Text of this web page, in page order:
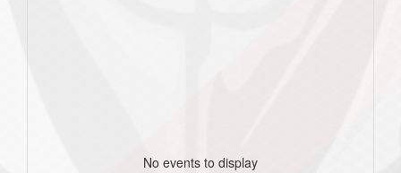
No events to display